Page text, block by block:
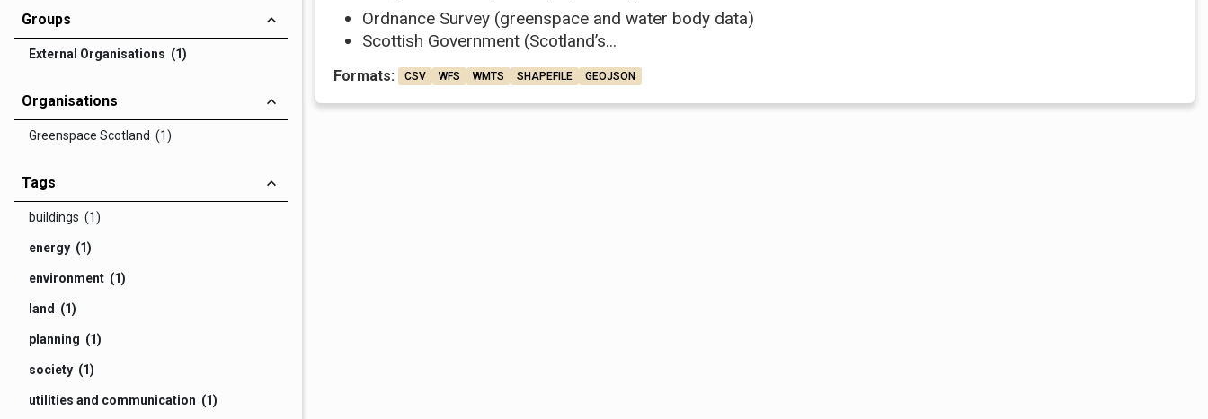
Groups
External Organisations (1)
Organisations
Greenspace Scotland (1)
Tags
buildings (1)
energy (1)
environment (1)
land (1)
planning (1)
society (1)
utilities and communication (1)
Ordnance Survey (greenspace and water body data)
Scottish Government (Scotland’s...
Formats: CSV WFS WMTS SHAPEFILE GEOJSON